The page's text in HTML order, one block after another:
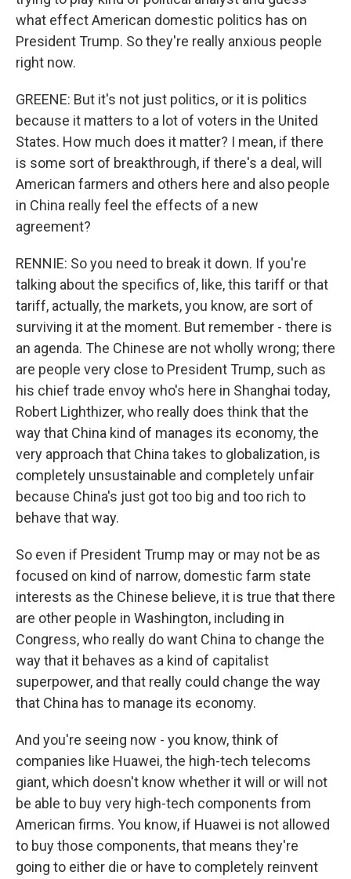
what effect American domestic politics has on
President Trump. So they're really anxious people
right now.
GREENE: But it's not just politics, or it is politics
because it matters to a lot of voters in the United
States. How much does it matter? I mean, if there
is some sort of breakthrough, if there's a deal, will
American farmers and others here and also people
in China really feel the effects of a new
agreement?
RENNIE: So you need to break it down. If you're
talking about the specifics of, like, this tariff or that
tariff, actually, the markets, you know, are sort of
surviving it at the moment. But remember - there is
an agenda. The Chinese are not wholly wrong; there
are people very close to President Trump, such as
his chief trade envoy who's here in Shanghai today,
Robert Lighthizer, who really does think that the
way that China kind of manages its economy, the
very approach that China takes to globalization, is
completely unsustainable and completely unfair
because China's just got too big and too rich to
behave that way.
So even if President Trump may or may not be as
focused on kind of narrow, domestic farm state
interests as the Chinese believe, it is true that there
are other people in Washington, including in
Congress, who really do want China to change the
way that it behaves as a kind of capitalist
superpower, and that really could change the way
that China has to manage its economy.
And you're seeing now - you know, think of
companies like Huawei, the high-tech telecoms
giant, which doesn't know whether it will or will not
be able to buy very high-tech components from
American firms. You know, if Huawei is not allowed
to buy those components, that means they're
going to either die or have to completely reinvent